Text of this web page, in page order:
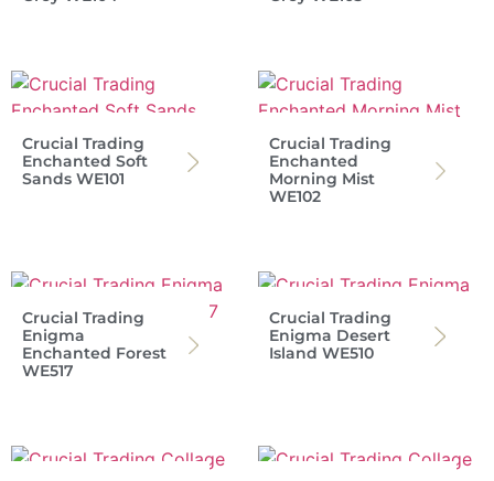
Crucial Trading
Enchanted Soft
Sands WE101
Crucial Trading
Enchanted
Morning Mist
WE102
Crucial Trading
Enigma
Enchanted Forest
WE517
Crucial Trading
Enigma Desert
Island WE510